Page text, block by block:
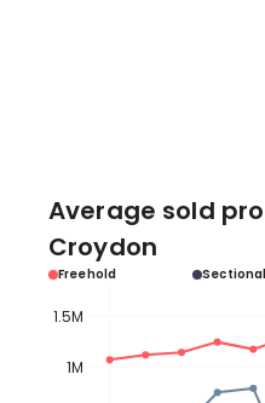
Average sold
Croydon
Freehold
1M
1.5M